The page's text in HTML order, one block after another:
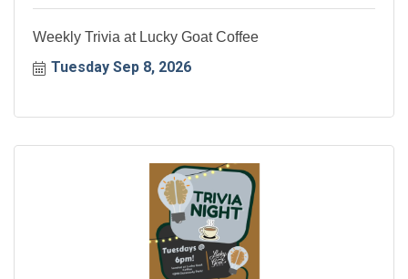
Weekly Trivia at Lucky Goat Coffee
Tuesday Sep 8, 2026